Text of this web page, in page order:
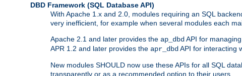
DBD Framework (SQL Database API)
With Apache 1.x and 2.0, modules requiring an SQL
very inefficient, for example when several modules each
Apache 2.1 and later provides the ap_dbd API for
APR 1.2 and later provides the apr_dbd API for interacting
New modules SHOULD now use these APIs for all SQL
transparently or as a recommended option to their users.